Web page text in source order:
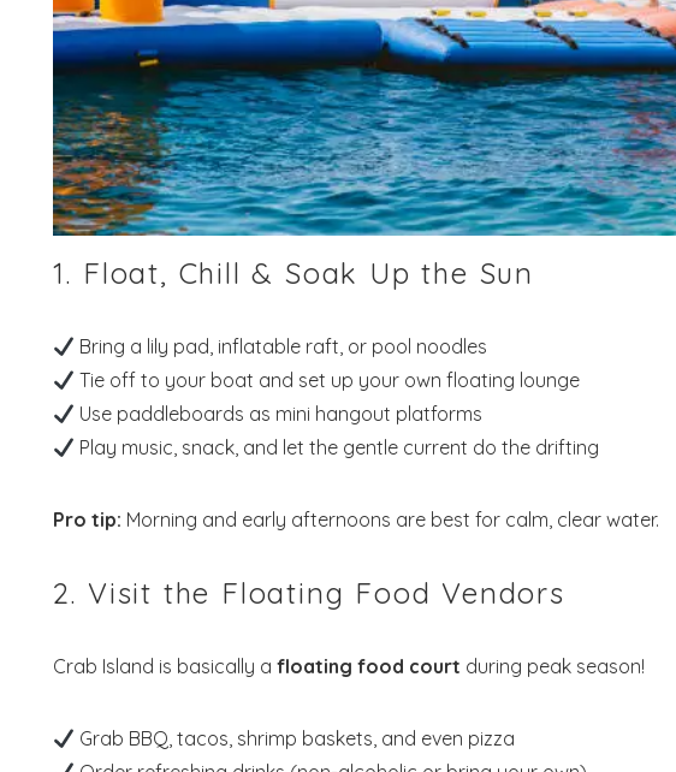
1. Float, Chill & Soak Up the Sun
Bring a lily pad, inflatable raft, or pool noodles
Tie off to your boat and set up your own floating lounge
Use paddleboards as mini hangout platforms
Play music, snack, and let the gentle current do the drifting
Pro tip: Morning and early afternoons are best for calm, clear water.
2. Visit the Floating Food Vendors
Crab Island is basically a floating food court during peak season!
Grab BBQ, tacos, shrimp baskets, and even pizza